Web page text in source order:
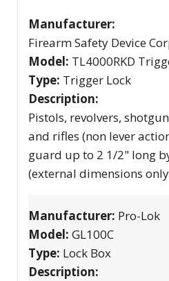
Manufacturer:
Firearm Safety Device
Model: TL4000RKD
Type: Trigger Lock
Description:
Pistols, revolvers,
and rifles (non lever
guard up to 2 1/2" long
(external dimensions
Manufacturer: Pro-Lok
Model: GL100C
Type: Lock Box
Description: